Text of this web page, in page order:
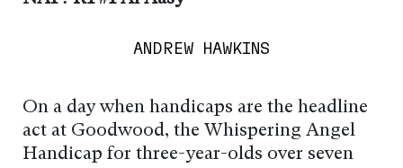
ANDREW HAWKINS
On a day when handicaps are the headline
act at Goodwood, the Whispering Angel
Handicap for three-year-olds over seven